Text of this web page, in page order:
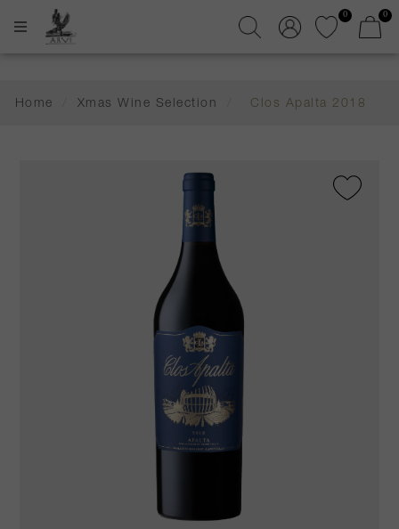
0 0
Home Xmas Wine Selection Clos Apalta 2018